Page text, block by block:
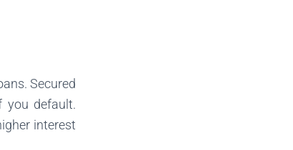
Secured
you default.
interest